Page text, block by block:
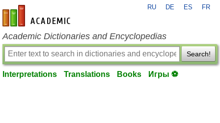
en-academic.com
RU DE ES FR
Academic Dictionaries and Encyclopedias
Search!
Interpretations Translations Books Игры ⚽